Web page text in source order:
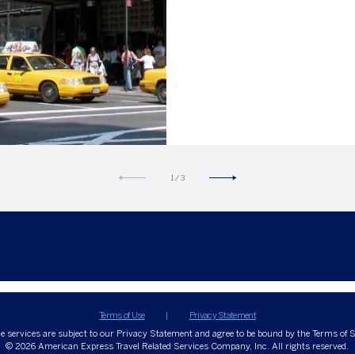
1 / 3
Terms of Use Privacy Statement
services are subject to our Privacy Statement and agree to be bound by the Terms of
© 2026American Express Travel Related Services Company, Inc. All rights reserved.